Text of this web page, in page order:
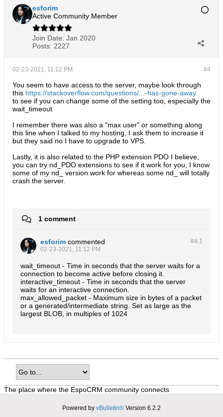
esforim
Active Community Member
Join Date: Jan 2020
Posts: 2227
#4
02-23-2021, 11:12 PM
You seem to have access to the server, maybe look through
this https://stackoverflow.com/questions/...-has-gone-away
to see if you can change some of the setting too, especially the
wait_timeout
I remember there was also a "max user" or something along
this line when I talked to my hosting, I ask them to increase it
but they said no I have to upgrade to VPS.
Lastly, it is also related to the PHP extension PDO I believe,
you can try nd_PDO extensions to see if it work for you, I know
some of my nd_ version work for whereas some nd_ will totally
crash the server.
1 comment
#4.1
esforim commented
02-23-2021, 11:12 PM
wait_timeout - Time in seconds that the server waits for a
connection to become active before closing it.
interactive_timeout - Time in seconds that the server
waits for an interactive connection.
max_allowed_packet - Maximum size in bytes of a packet
or a generated/intermediate string. Set as large as the
largest BLOB, in multiples of 1024
The place where the EspoCRM community connects
Powered by vBulletin® Version 6.2.2